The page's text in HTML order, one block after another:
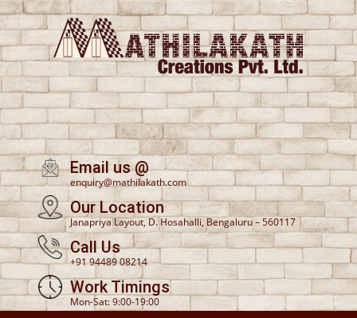
Email us @
enquiry@mathilakath.com
Our Location
Janapriya Layout, D. Hosahalli, Bengaluru – 560117
Call Us
+91 94489 08214
Work Timings
Mon-Sat: 9:00-19:00